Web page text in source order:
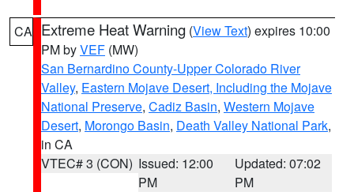
CA Extreme Heat Warning (View Text) expires 10:00
PM byVEF (MW)
San Bernardino County-Upper Colorado River
Valley, Eastern Mojave Desert, Including the Mojave
National Preserve, Cadiz Basin, Western Mojave
Desert, Morongo Basin, Death Valley National Park,
in CA
VTEC# 3 (CON) Issued: 12:00
PM
Updated: 07:02
PM